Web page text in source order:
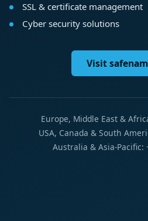
SSL & certificate management
Cyber security solutions
Visit
Europe, Middle East &
USA, Canada & South
Australia & Asia-Pacific: